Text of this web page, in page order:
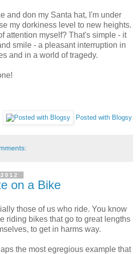
and don my Santa hat, I'm under
my dorkiness level to new heights.
attention myself? That's simple - it
smile - a pleasant interruption in
and in a world of tragedy.
Posted with Blogsy
on a Bike
those of us who ride. You know
riding bikes that go to great lengths
to get in harms way.
the most egregious example that